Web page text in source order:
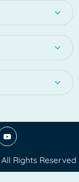
Rights Reserved